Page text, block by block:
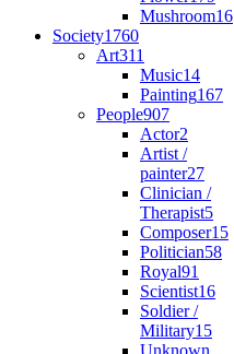
Mushroom16
Society1760
Art311
Music14
Painting167
People907
Actor2
Artist /
painter27
Clinician /
Therapist5
Composer15
Politician58
Royal91
Scientist16
Soldier /
Military15
Unknown